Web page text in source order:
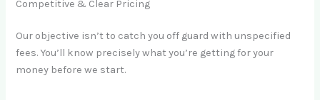
Competitive & Clear Pricing
Our objective isn’t to catch you off guard with unspecified
fees. You’ll know precisely what you’re getting for your
money before we start.